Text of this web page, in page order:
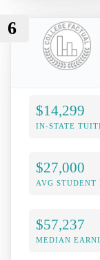
6
$14,299
IN-STATE
$27,000
AVG STUDENT
$57,237
MEDIAN